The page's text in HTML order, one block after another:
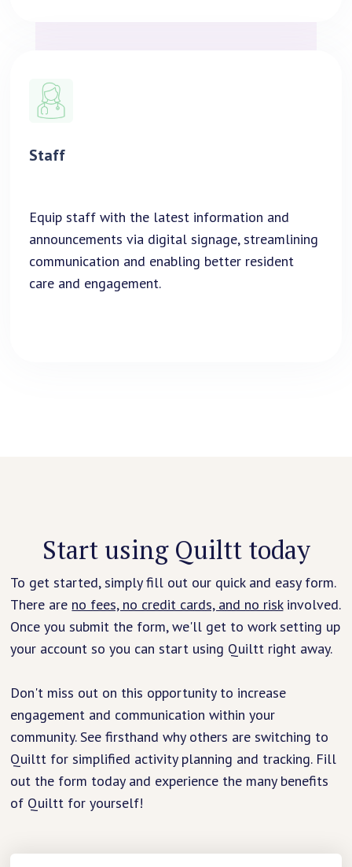
Staff
Equip staff with the latest information and
announcements via digital signage, streamlining
communication and enabling better resident
care and engagement.
Start using Quiltt today
To get started, simply fill out our quick and easy form.
There are no fees, no credit cards, and no riskinvolved.
Once you submit the form, we'll get to work setting up
your account so you can start using Quiltt right away.
Don't miss out on this opportunity to increase
engagement and communication within your
community. See firsthand why others are switching to
Quiltt for simplified activity planning and tracking. Fill
out the form today and experience the many benefits
of Quiltt for yourself!